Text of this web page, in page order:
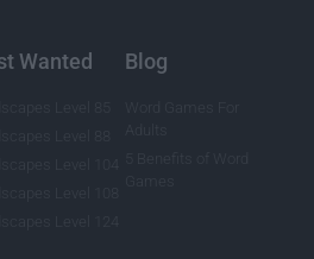
Wanted Blog